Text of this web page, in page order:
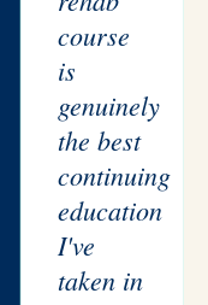
course
is
genuinely
the best
continuing
education
I've
taken in